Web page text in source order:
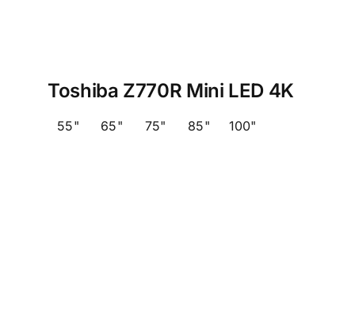
Toshiba Z770R Mini LED 4K
55" 65" 75" 85" 100"